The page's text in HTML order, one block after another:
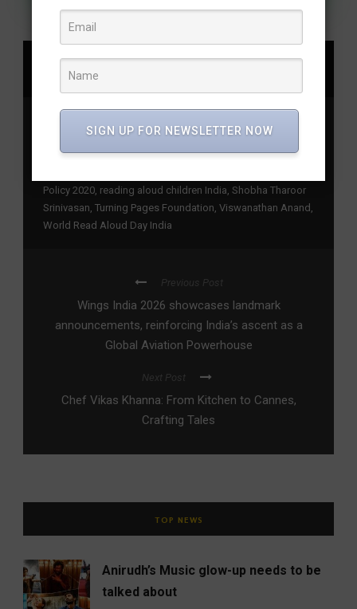
foundational literacy India, India Reads Aloud
campaign, Indian children’s books reading, joyful reading
Policy 2020, reading aloud children India, Shobha Tharoor
Srinivasan, Turning Pages Foundation, Viswanathan Anand ,
World Read Aloud Day India
Previous Post
Wings India 2026 showcases landmark
announcements, reinforcing India’s ascent as a
Global Aviation Powerhouse
Next Post
Chef Vikas Khanna: From Kitchen to Cannes,
Crafting Tales
TOP NEWS
Anirudh’s Music glow-up needs to be
talked about
SIGN UP FOR NEWSLETTER NOW